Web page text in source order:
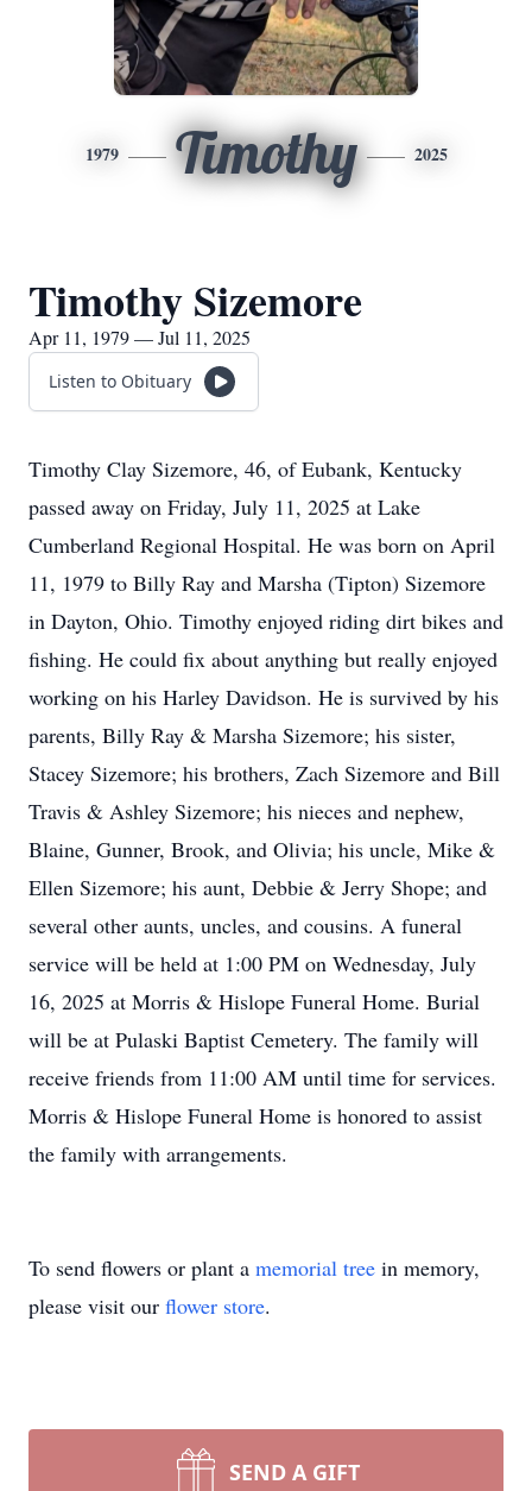
1979 Timothy 2025
Timothy Sizemore
Apr 11, 1979 — Jul 11, 2025
Listen to Obituary
Timothy Clay Sizemore, 46, ofEubank, Kentucky
passed away on Friday, July 11, 2025 at Lake
Cumberland Regional Hospital. He was born on April
11, 1979 to Billy Ray and Marsha (Tipton) Sizemore
in Dayton, Ohio. Timothy enjoyed riding dirt bikes and
fishing. He could fix about anything but really enjoyed
working on his Harley Davidson. He is survived by his
parents, Billy Ray & Marsha Sizemore; his sister,
Stacey Sizemore; his brothers, Zach Sizemore and Bill
Travis & Ashley Sizemore; his nieces and nephew,
Blaine, Gunner, Brook, and Olivia; his uncle, Mike &
Ellen Sizemore; his aunt, Debbie & Jerry Shope; and
several other aunts, uncles, and cousins. A funeral
service will be held at 1:00 PM on Wednesday, July
16, 2025 at Morris & Hislope Funeral Home. Burial
will be at Pulaski Baptist Cemetery. The family will
receive friends from 11:00 AM until time for services.
Morris & Hislope Funeral Home is honored to assist
the family with arrangements.
To send flowers or plant a memorial tree in memory,
please visit our flower store.
SEND A GIFT